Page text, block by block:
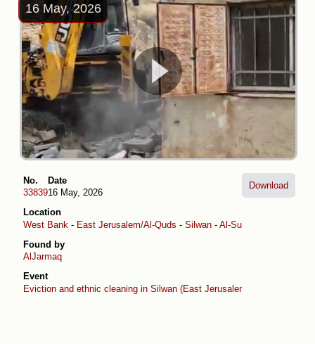
16 May, 2026
No.
33839
Date
16 May, 2026
Location
West Bank - East Jerusalem/Al-Quds - Silwan - Al-Suwaih
Found by
AlJarmaq
Event
Eviction and ethnic cleaning in Silwan (East Jerusalem)
Download